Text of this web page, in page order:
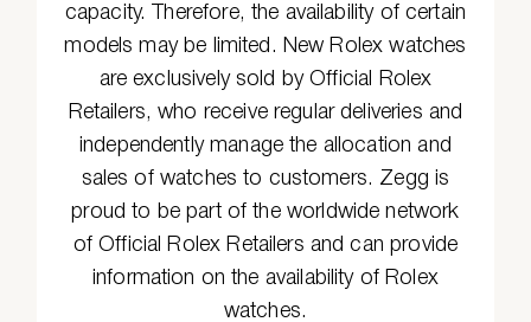
capacity. Therefore, the availability of certain
models may be limited. New Rolex watches
are exclusively sold by Official Rolex
Retailers, who receive regular deliveries and
independently manage the allocation and
sales of watches to customers. Zegg is
proud to be part of the worldwide network
of Official Rolex Retailers and can provide
information on the availability of Rolex
watches.